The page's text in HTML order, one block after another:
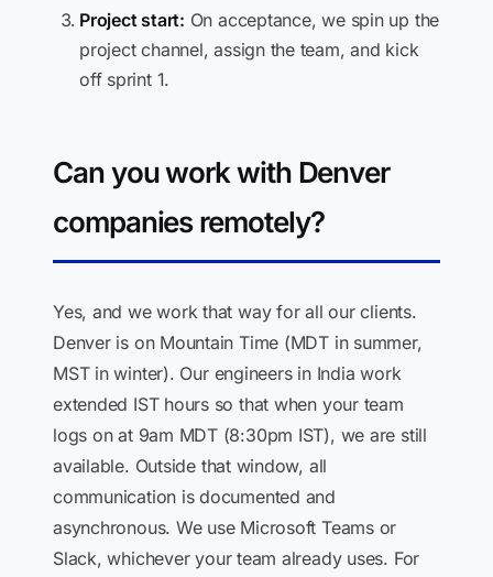
Project start: On acceptance, we spin up the
project channel, assign the team, and kick
off sprint 1.
Can you work with Denver
companies remotely?
Yes, and we work that way for all our clients.
Denver is on Mountain Time (MDT in summer,
MST in winter). Our engineers in India work
extended IST hours so that when your team
logs on at 9am MDT (8:30pm IST), we are still
available. Outside that window, all
communication is documented and
asynchronous. We use Microsoft Teams or
Slack, whichever your team already uses. For